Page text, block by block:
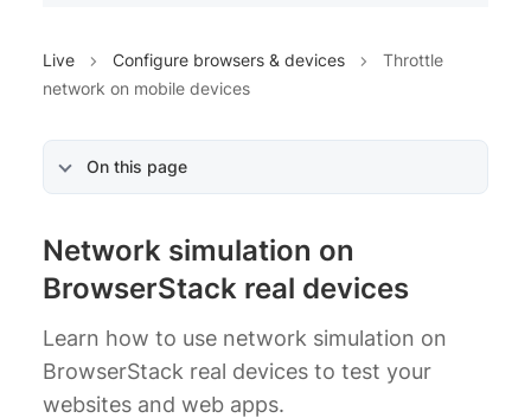
Live Configure browsers & devices
Throttle
network on mobile devices
On this page
Network simulation on
BrowserStack real devices
Learn how to use network simulation on
BrowserStack real devices to test your
websites and web apps.